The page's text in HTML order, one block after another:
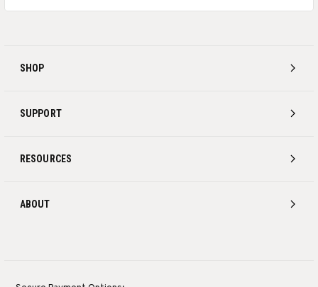
SHOP
SUPPORT
RESOURCES
ABOUT